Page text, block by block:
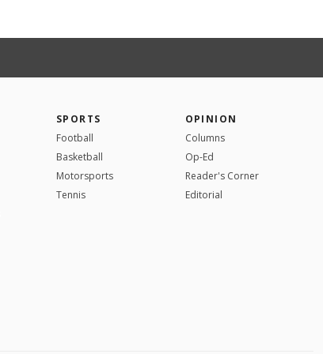
SPORTS
Football
Basketball
Motorsports
Tennis
OPINION
Columns
Op-Ed
Reader's Corner
Editorial